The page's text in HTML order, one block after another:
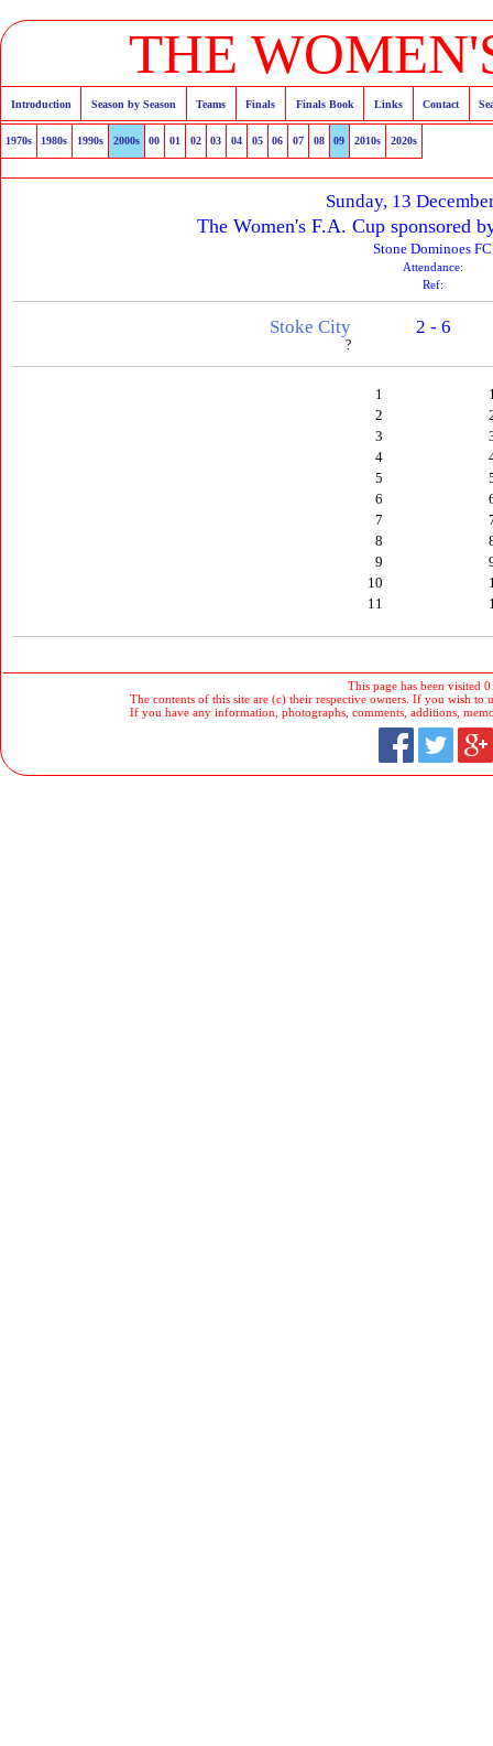
THE
Introduction Season by Season Teams Finals Finals Book Links Contact
1970s 1980s 1990s 2000s 00 01 02 03 04 05 06 07 08 09 2010s 2020s
Sunday, 13
The Women's F.A. Cup sponsored
Stone Dominoes FC
Attendance:
Ref:
Stoke City
?
2 - 6
1
2
3
4
5
6
7
8
9
10
11
This page has been visited
The contents of this site are (c) their respective owners. If you wish to
If you have any information, photographs, comments, additions,